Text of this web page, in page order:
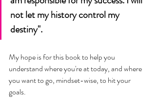
not let my history control my
destiny".
My hope is for this book to help you
understand where you're at today, and where
you want to go, mindset-wise, to hit your
goals.